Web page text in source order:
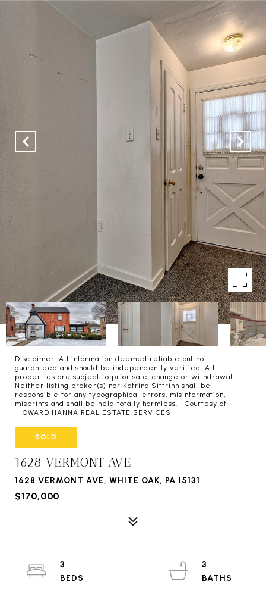
Disclaimer: All information deemed reliable but not
guaranteed and should be independently verified. All
properties are subject to prior sale, change or withdrawal.
Neither listing broker(s) nor Katrina Siffrinn shall be
responsible for any typographical errors, misinformation,
misprints and shall be held totally harmless. Courtesy of
HOWARD HANNA REAL ESTATE SERVICES
SOLD
1628 VERMONT AVE
1628 VERMONT AVE, WHITE OAK, PA 15131
$170,000
3
3